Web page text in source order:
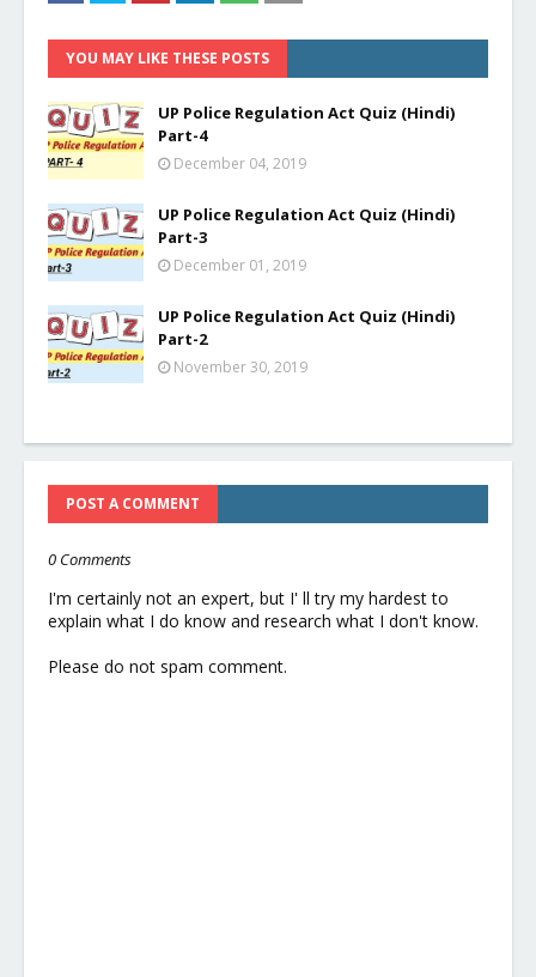
YOU MAY LIKE THESE POSTS
UP Police Regulation Act Quiz (Hindi)
Part-4
December 04, 2019
UP Police Regulation Act Quiz (Hindi)
Part-3
December 01, 2019
UP Police Regulation Act Quiz (Hindi)
Part-2
November 30, 2019
POST A COMMENT
0 Comments
I'm certainly not an expert, but I' ll try my hardest to
explain what I do know and research what I don't know.
Please do not spam comment.